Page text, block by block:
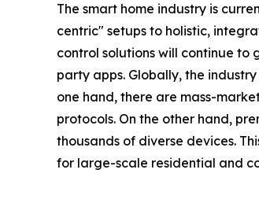
The smart home industry is
centric" setups to holistic,
control solutions will continue to
party apps. Globally, the
one hand, there are mass-
protocols. On the other hand,
thousands of diverse devices.
for large-scale residential and